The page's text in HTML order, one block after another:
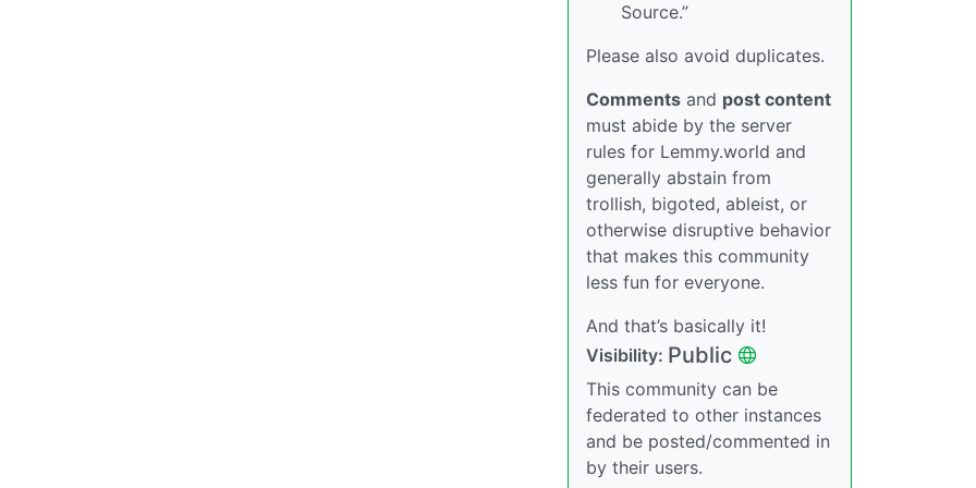
Source.”
Please also avoid duplicates.
Comments and post content
must abide by the server
rules for Lemmy.world and
generally abstain from
trollish, bigoted, ableist, or
otherwise disruptive behavior
that makes this community
less fun for everyone.
And that’s basically it!
Visibility: Public
This community can be
federated to other instances
and be posted/commented in
by their users.